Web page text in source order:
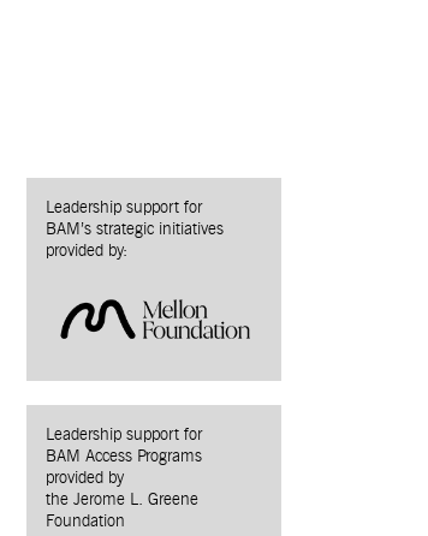
Leadership support for
BAM’s strategic initiatives
provided by:
Leadership support for
BAM Access Programs
provided by
the Jerome L. Greene
Foundation